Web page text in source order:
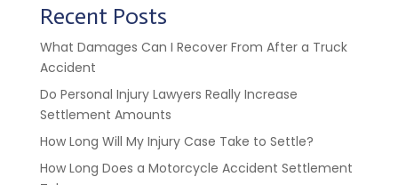
Recent Posts
What Damages Can I Recover From After a Truck
Accident
Do Personal Injury Lawyers Really Increase
Settlement Amounts
How Long Will My Injury Case Take to Settle?
How Long Does a Motorcycle Accident Settlement